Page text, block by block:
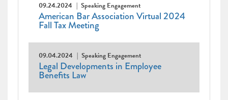
09.24.2024 Speaking Engagement
American Bar Association Virtual 2024
Fall Tax Meeting
09.04.2024 Speaking Engagement
Legal Developments in Employee
Benefits Law